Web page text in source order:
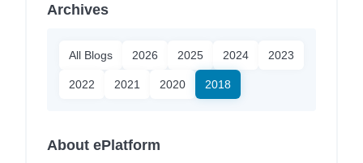
Archives
All Blogs 2026 2025 2024 2023
2022 2021 2020 2018
About ePlatform